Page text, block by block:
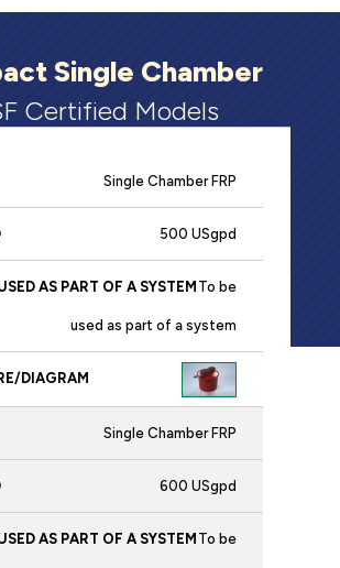
Single Chamber
Certified Models
USgpd
To be
as part Picture/
Single Chamber FRP
500 USgpd
To be
used as part of a system
Single Chamber FRP
600 USgpd
To be